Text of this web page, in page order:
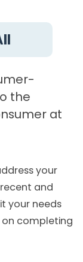
the
at
your
and
your needs
on completing